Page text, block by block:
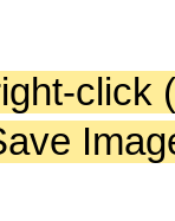
click